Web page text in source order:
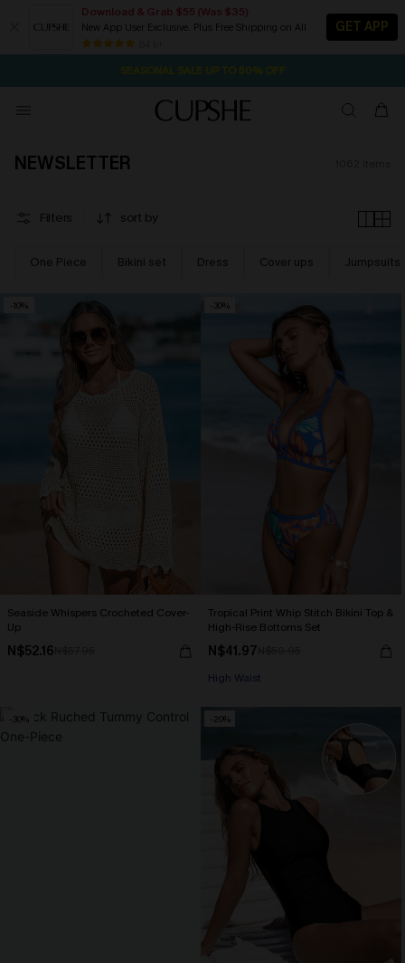
Download & Grab $55 (Was $35)
New App User Exclusive. Plus Free Shipping on All
GET APP
NOW GET $55 COUPON PACK & FREE SHIPPING ON ALL
SEASONAL SALE UP TO 50% OFF
NEWSLETTER
Filters sort by
One Piece Bikini set Dress Cover ups Jumpsuits
-10%
Seaside Whispers Crocheted Cover-
Up
N$52.16
-30%
Tropical Print Whip Stitch Bikini Top &
High-Rise Bottoms Set
N$41.97
High Waist
-30% -20%